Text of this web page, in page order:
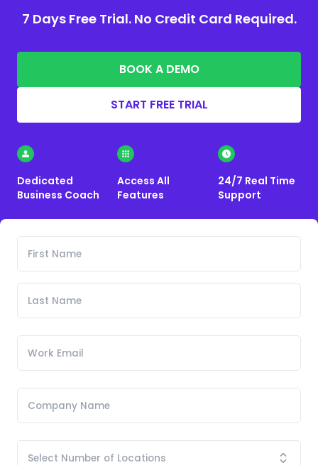
7 Days Free Trial. No Credit Card Required.
BOOK A DEMO
START FREE TRIAL
Dedicated
Business Coach
Access All
Features
24/7 Real Time
Support